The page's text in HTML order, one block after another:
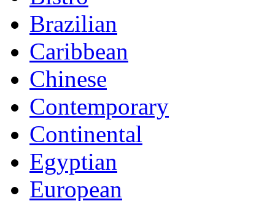
Brazilian
Caribbean
Chinese
Contemporary
Continental
Egyptian
European